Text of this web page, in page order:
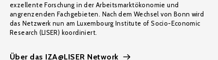
exzellente Forschung in der Arbeitsmarktökonomie und
angrenzenden Fachgebieten. Nach dem Wechsel von Bonn wird
das Netzwerk nun am Luxembourg Institute of Socio-Economic
Research (LISER) koordiniert.
Über das IZA@LISER Network